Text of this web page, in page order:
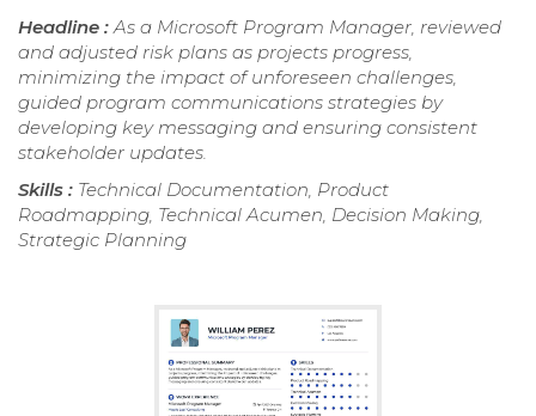
Headline :As a Microsoft Program Manager, reviewed
and adjusted risk plans as projects progress,
minimizing the impact of unforeseen challenges,
guided program communications strategies by
developing key messaging and ensuring consistent
stakeholder updates.
Skills : Technical Documentation, Product
Roadmapping, Technical Acumen, Decision Making,
Strategic Planning